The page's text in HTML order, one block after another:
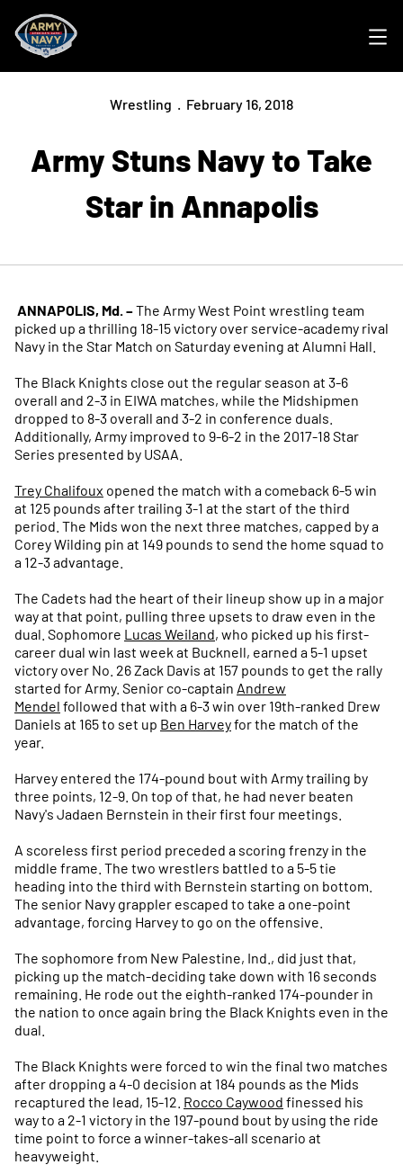
Wrestling February 16, 2018
Army Stuns Navy to Take
Star in Annapolis
ANNAPOLIS, Md. –The Army West Point wrestling team
picked up a thrilling 18-15 victory over service-academy rival
Navy in the Star Match on Saturday evening at Alumni Hall.
The Black Knights close out the regular season at 3-6
overall and 2-3 in EIWA matches, while the Midshipmen
dropped to 8-3 overall and 3-2 in conference duals.
Additionally, Army improved to 9-6-2 in the 2017-18 Star
Series presented by USAA.
Trey Chalifoux opened the match with a comeback 6-5 win
at 125 pounds after trailing 3-1 at the start of the third
period. The Mids won the next three matches, capped by a
Corey Wilding pin at 149 pounds to send the home squad to
a 12-3 advantage.
The Cadets had the heart of their lineup show up in a major
way at that point, pulling three upsets to draw even in the
dual. Sophomore Lucas Weiland, who picked up his first-
career dual win last week at Bucknell, earned a 5-1 upset
victory over No. 26 Zack Davis at 157 pounds to get the rally
started for Army. Senior co-captain Andrew
Mendel followed that with a 6-3 win over 19th-ranked Drew
Daniels at 165 to set up Ben Harveyfor the match of the
year.
Harvey entered the 174-pound bout with Army trailing by
three points, 12-9. On top of that, he had never beaten
Navy's Jadaen Bernstein in their first four meetings.
A scoreless first period preceded a scoring frenzy in the
middle frame. The two wrestlers battled to a 5-5 tie
heading into the third with Bernstein starting on bottom.
The senior Navy grappler escaped to take a one-point
advantage, forcing Harvey to go on the offensive.
The sophomore from New Palestine, Ind., did just that,
picking up the match-deciding take down with 16 seconds
remaining. He rode out the eighth-ranked 174-pounder in
the nation to once again bring the Black Knights even in the
dual.
The Black Knights were forced to win the final two matches
after dropping a 4-0 decision at 184 pounds as the Mids
recaptured the lead, 15-12. Rocco Caywood finessed his
way to a 2-1 victory in the 197-pound bout by using the ride
time point to force a winner-takes-all scenario at
heavyweight.